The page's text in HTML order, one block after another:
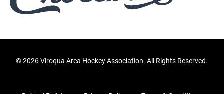
©2026 Viroqua Area Hockey Association. All Rights Reserved.